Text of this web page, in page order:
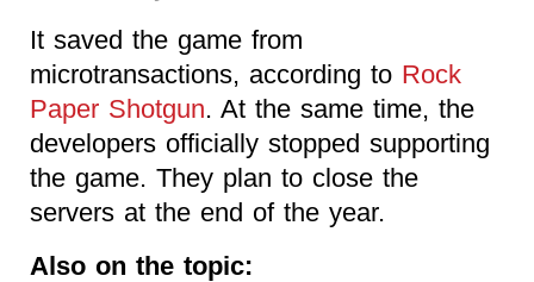
It saved the game from
microtransactions, according to Rock
Paper Shotgun. At the same time, the
developers officially stopped supporting
the game. They plan to close the
servers at the end of the year.
Also on the topic: